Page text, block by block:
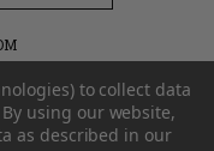
to collect data
By using our website,
as described in our